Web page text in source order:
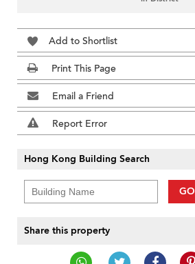
Add to Shortlist
Print This Page
Email a Friend
Report Error
Hong Kong Building Search
GO
Share this property